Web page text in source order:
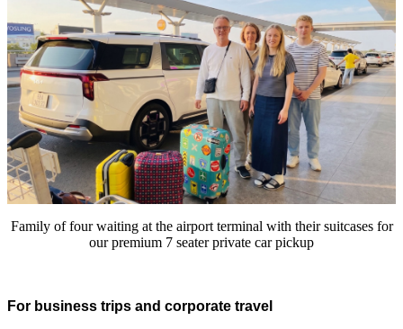
Family of four waiting at the airport terminal with their suitcases for
our premium 7 seater private car pickup
For business trips and corporate travel